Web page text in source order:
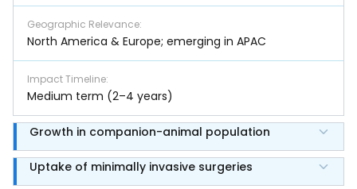
Geographic Relevance:
North America & Europe; emerging in APAC
Impact Timeline:
Medium term (2–4 years)
Growth in companion-animal population
Uptake of minimally invasive surgeries